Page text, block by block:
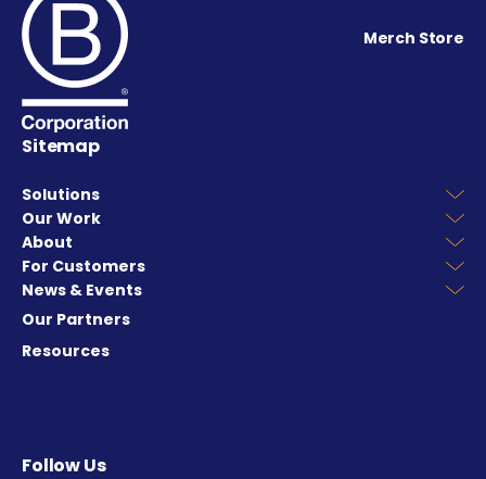
Merch Store
Sitemap
Solutions
Our Work
About
For Customers
News & Events
Our Partners
Resources
Follow Us